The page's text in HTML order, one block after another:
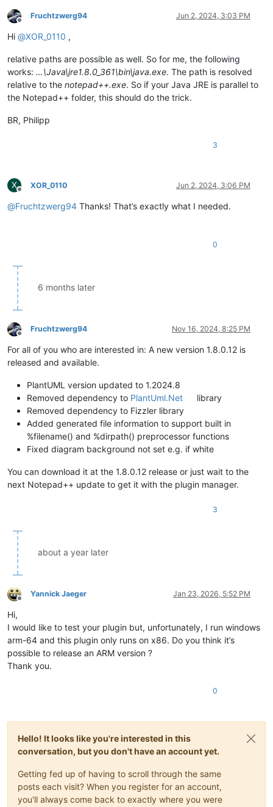
Offline
Fruchtzwerg94 Jun 2, 2024, 3:03 PM
Hi @XOR_0110 ,
relative paths are possible as well. So for me, the following
works: …\Java\jre1.8.0_361\bin\java.exe. The path is resolved
relative to the notepad++.exe. So if your Java JRE is parallel to
the Notepad++ folder, this should do the trick.
BR, Philipp
3
X
Offline
XOR_0110 Jun 2, 2024, 3:06 PM
@Fruchtzwerg94 Thanks! That’s exactly what I needed.
0
6 months later
Offline
Fruchtzwerg94 Nov 16, 2024, 8:25 PM
For all of you who are interested in: A new version 1.8.0.12 is
released and available.
PlantUML version updated to 1.2024.8
Removed dependency to PlantUml.Net
library
Removed dependency to Fizzler library
Added generated file information to support built in
%filename() and %dirpath() preprocessor functions
Fixed diagram background not set e.g. if white
You can download it at the 1.8.0.12 release or just wait to the
next Notepad++ update to get it with the plugin manager.
3
about a year later
Offline
Yannick Jaeger Jan 23, 2026, 5:52 PM
Hi,
I would like to test your plugin but, unfortunately, I run windows
arm-64 and this plugin only runs on x86. Do you think it’s
possible to release an ARM version ?
Thank you.
0
Hello! It looks like you're interested in this
conversation, but you don't have an account yet.
Getting fed up of having to scroll through the same
posts each visit? When you register for an account,
you'll always come back to exactly where you were